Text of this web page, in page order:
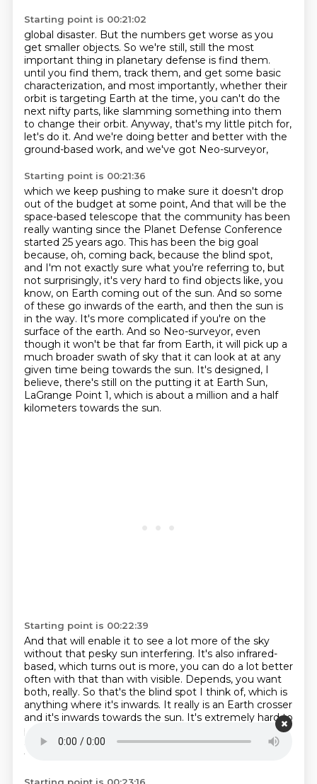
Starting point is 00:21:02
global disaster. But the numbers get worse as you
get smaller objects. So we're still, still the most
important thing in planetary defense is find them.
until you find them, track them, and get some basic
characterization, and most importantly, whether their
orbit is targeting Earth at the time, you can't do the
next nifty parts, like slamming something into them
to change their orbit. Anyway, that's my little pitch for,
let's do it. And we're doing better and better with the
ground-based work, and we've got Neo-surveyor,
Starting point is 00:21:36
which we keep pushing to make sure it doesn't drop
out of the budget at some point, And that will be the
space-based telescope that the community has been
really wanting since the Planet Defense Conference
started 25 years ago. This has been the big goal
because, oh, coming back, because the blind spot,
and I'm not exactly sure what you're referring to, but
not surprisingly, it's very hard to find objects like, you
know, on Earth coming out of the sun. And so some
of these go inwards of the earth, and then the sun is
in the way. It's more complicated if you're on the
surface of the earth. And so Neo-surveyor, even
though it won't be that far from Earth, it will pick up a
much broader swath of sky that it can look at at any
given time being towards the sun. It's designed, I
believe, there's still on the putting it at Earth Sun,
LaGrange Point 1, which is about a million and a half
kilometers towards the sun.
Starting point is 00:22:39
And that will enable it to see a lot more of the sky
without that pesky sun interfering. It's also infrared-
based, which turns out is more, you can do a lot better
often with that than with visible. Depends, you want
both, really. So that's the blind spot I think of, which is
anything where it's inwards. It really is an Earth crosser
and it's inwards towards the sun. It's extremely hard to
pick up.
So, Chelly Vince came out of the sun in 2013
and was not picked up, not seen.Of course, they orbit
farther out.